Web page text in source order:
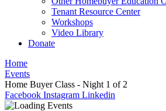
Tenant Resource Center
Workshops
Video Library
Donate
Home
Events
Home Buyer Class - Night 1 of 2
Facebook Instagram Linkedin